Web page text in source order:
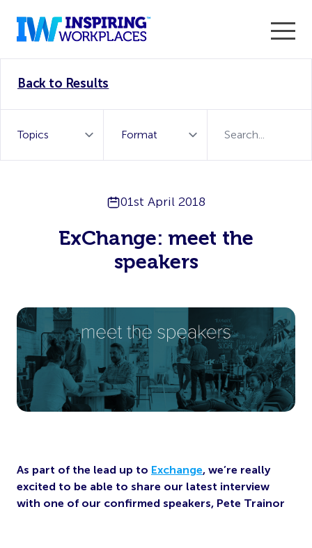
WorkTech Vendor!
Back to Results
01st April 2018
ExChange: meet the
speakers
As part of the lead up to Exchange, we’re really
excited to be able to share our latest interview
with one of our confirmed speakers, Pete Trainor